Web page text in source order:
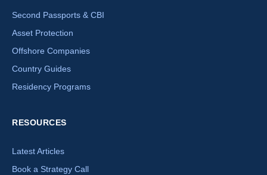
Second Passports & CBI
Asset Protection
Offshore Companies
Country Guides
Residency Programs
RESOURCES
Latest Articles
Book a Strategy Call